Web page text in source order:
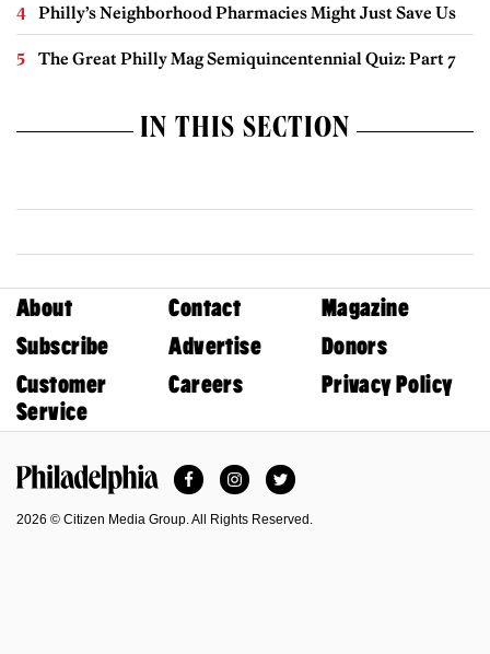
Philly’s Neighborhood Pharmacies Might Just Save Us
The Great Philly Mag Semiquincentennial Quiz: Part 7
IN THIS SECTION
About Contact
Magazine
Subscribe
Advertise
Donors
Customer
Service
Careers Privacy Policy
FacebookInstagramTwitter
2026 © Citizen Media Group. All Rights Reserved.